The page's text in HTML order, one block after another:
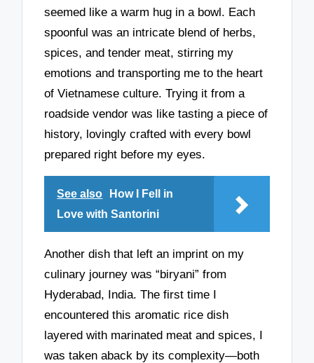
seemed like a warm hug in a bowl. Each
spoonful was an intricate blend of herbs,
spices, and tender meat, stirring my
emotions and transporting me to the heart
of Vietnamese culture. Trying it from a
roadside vendor was like tasting a piece of
history, lovingly crafted with every bowl
prepared right before my eyes.
See also
How I Fell in
Love with Santorini
Another dish that left an imprint on my
culinary journey was “biryani” from
Hyderabad, India. The first time I
encountered this aromatic rice dish
layered with marinated meat and spices, I
was taken aback by its complexity—both